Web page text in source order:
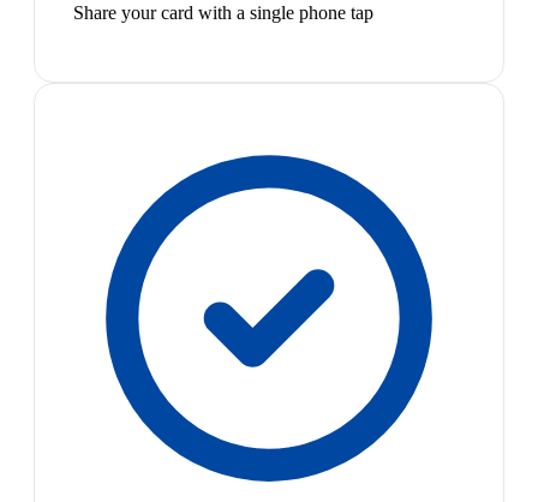
Share your card with a single phone tap